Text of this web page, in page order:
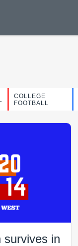
COLLEGE
FOOTBALL
survives in